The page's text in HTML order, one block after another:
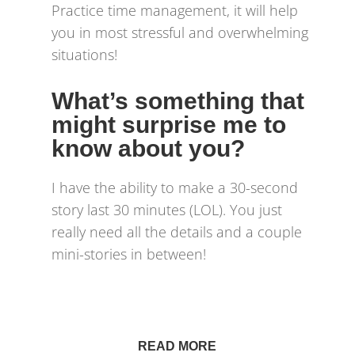
Practice time management, it will help
you in most stressful and overwhelming
situations!
What’s something that
might surprise me to
know about you?
I have the ability to make a 30-second
story last 30 minutes (LOL). You just
really need all the details and a couple
mini-stories in between!
READ MORE